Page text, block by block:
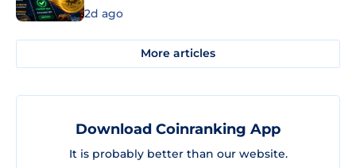
2d ago
More articles
Download Coinranking App
It is probably better than our website.